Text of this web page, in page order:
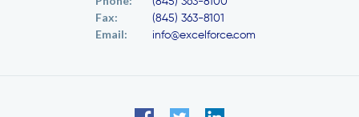
Fax: (845) 363-8101
Email: info@excelforce.com